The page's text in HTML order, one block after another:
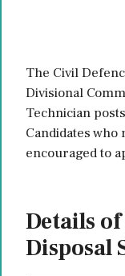
The Civil
Divisional
Technician
Candidates
encouraged to
Details
Disposal